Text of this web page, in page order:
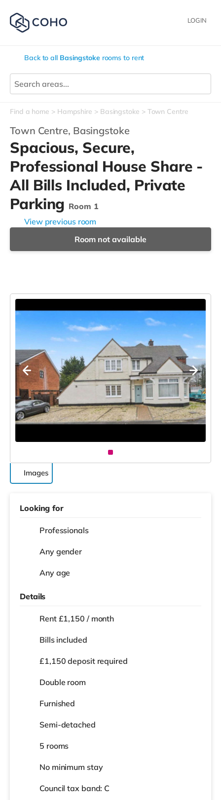
LOGIN
Back to all Basingstoke rooms to rent
Find a home Hampshire Basingstoke Town Centre
Town Centre, Basingstoke
Spacious, Secure,
Professional House Share -
All Bills Included, Private
Parking Room 1
View previous room
Room not available
Images
Looking for
Professionals
Any gender
Any age
Details
Rent £1,150 / month
Bills included
£1,150 deposit required
Double room
Furnished
Semi-detached
5 rooms
No minimum stay
Council tax band: C